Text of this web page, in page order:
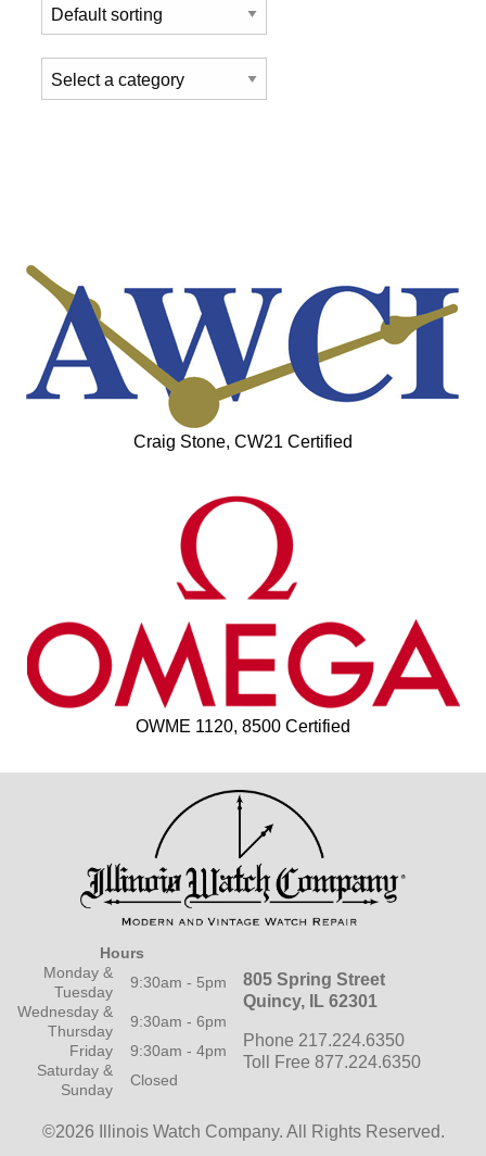
Craig Stone, CW21 Certified
OWME 1120, 8500 Certified
805 Spring Street
Quincy, IL 62301
Phone 217.224.6350
Toll Free 877.224.6350
Hours
Monday &
Tuesday
9:30am - 5pm
Wednesday &
Thursday
9:30am - 6pm
Friday
9:30am - 4pm
Saturday &
Sunday
Closed
©2026 Illinois Watch Company. All Rights Reserved.